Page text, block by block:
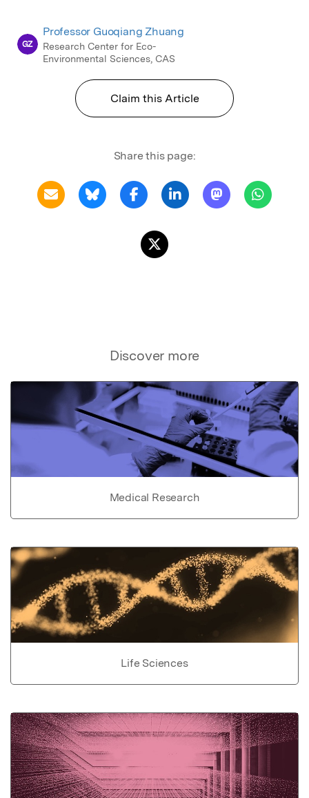
GZ
Professor Guoqiang Zhuang
Research Center for Eco-
Environmental Sciences, CAS
Claim this Article
Share this page:
Discover more
Medical Research
Life Sciences